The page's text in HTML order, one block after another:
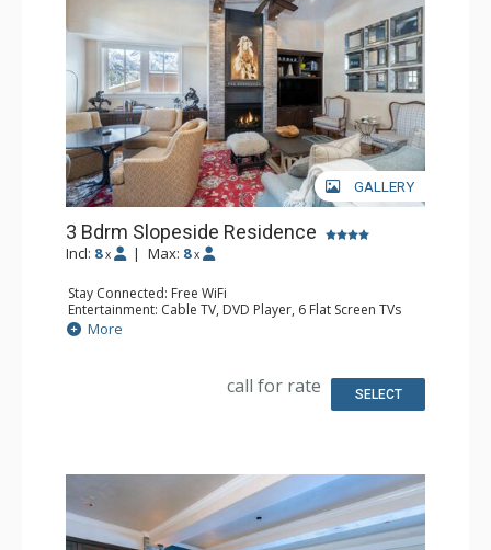
GALLERY
3 Bdrm Slopeside Residence
Incl: 8 x | Max: 8 x
Stay Connected: Free WiFi
Entertainment: Cable TV, DVD Player, 6 Flat Screen TVs
Extras: Alarm Clock, 2 Desks, Iron & Ironing Board, Patio,
Washer & Dryer
Bathroom: 3/4 Bathroom, 2 Full Bathrooms, Hair Dryer,
More
call for rate SELECT